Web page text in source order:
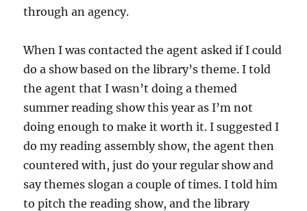
through an agency.
When I was contacted the agent asked if I could
do a show based on the library’s theme. I told
the agent that I wasn’t doing a themed
summer reading show this year as I’m not
doing enough to make it worth it. I suggested I
do my reading assembly show, the agent then
countered with, just do your regular show and
say themes slogan a couple of times. I told him
to pitch the reading show, and the library